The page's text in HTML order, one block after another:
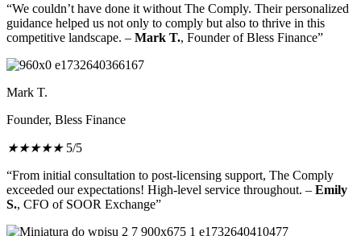
“We couldn’t have done it without The Comply. Their personalized
guidance helped us not only to comply but also to thrive in this
competitive landscape. – Mark T., Founder of Bless Finance”
Mark T.
Founder, Bless Finance
★★★★★ 5/5
“From initial consultation to post-licensing support, The Comply
exceeded our expectations! High-level service throughout. – Emily
S., CFO of SOOR Exchange”